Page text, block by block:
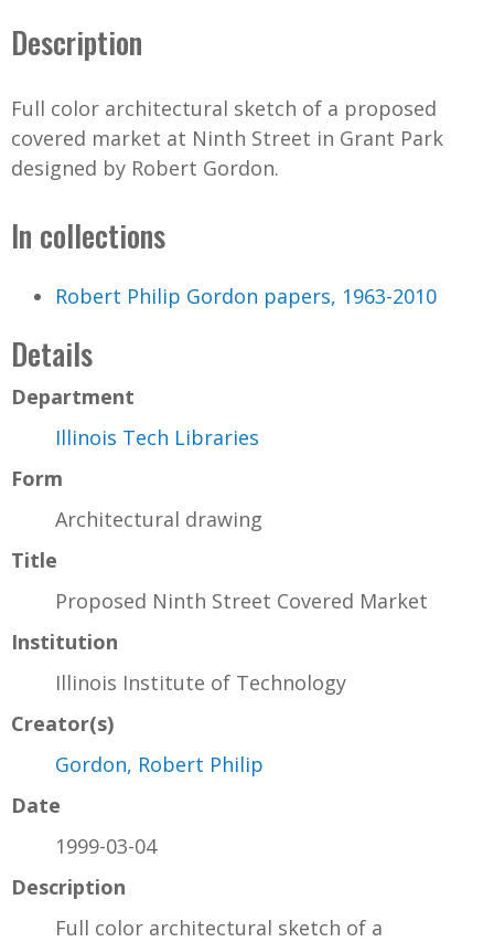
Description
Full color architectural sketch of a proposed
covered market at Ninth Street in Grant Park
designed by Robert Gordon.
In collections
Robert Philip Gordon papers, 1963-2010
Details
Department
Illinois Tech Libraries
Form
Architectural drawing
Title
Proposed Ninth Street Covered Market
Institution
Illinois Institute of Technology
Creator(s)
Gordon, Robert Philip
Date
1999-03-04
Description
Full color architectural sketch of a